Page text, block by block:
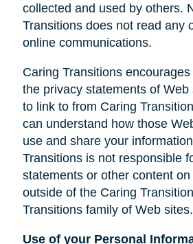
collected and used by others.
Transitions does not read any
online communications.
Caring Transitions
the privacy statements of
to link to from Caring
can understand how those
use and share your
Transitions is not responsible
statements or other content
outside of the Caring
Transitions family of Web sites.
Use of your Personal